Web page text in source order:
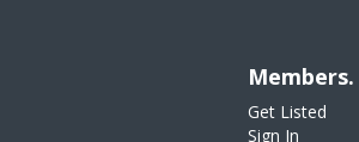
Members.
Get Listed
Sign In